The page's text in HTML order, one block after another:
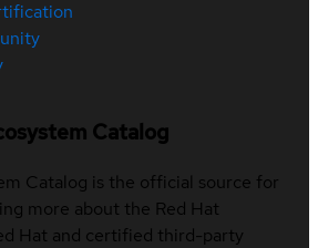
Catalog
Catalog is the official source for
more about the Red Hat
Hat and certified third-party